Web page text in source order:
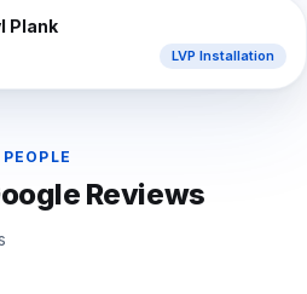
Plank
LVP Installation
Reviews